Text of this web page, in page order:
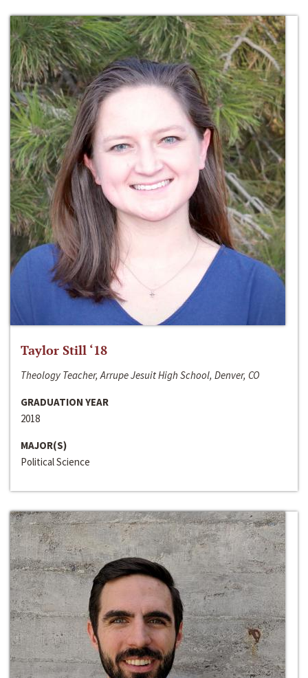
Taylor Still ‘18
Theology Teacher, Arrupe Jesuit High School, Denver, CO
GRADUATION YEAR
2018
MAJOR(S)
Political Science